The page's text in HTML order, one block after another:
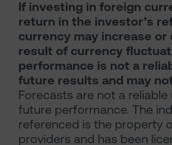
If investing in foreign
return in the investor’s
currency may increase or
result of currency
performance is not a
future results and may
Forecasts are not a
future performance. The
referenced is the property
providers and has been